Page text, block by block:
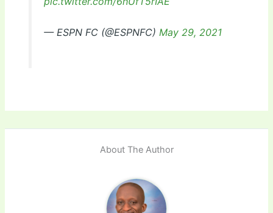
— ESPN FC (@ESPNFC) May 29, 2021
About The Author